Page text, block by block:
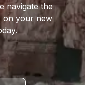
navigate the
on your new